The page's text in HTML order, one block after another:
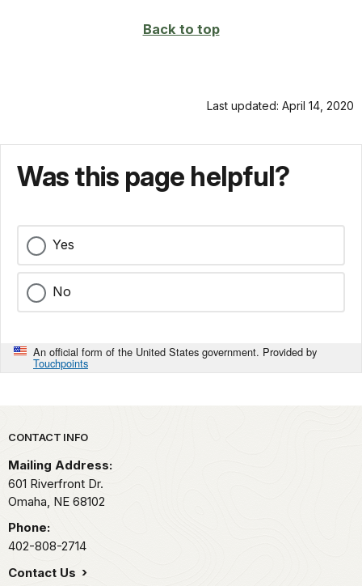
Back to top
Last updated: April 14, 2020
Was this page helpful?
Yes
No
An official form of the United States government. Provided by
Touchpoints
Park footer
CONTACT INFO
Mailing Address:
601 Riverfront Dr.
Omaha, NE 68102
Phone:
402-808-2714
Contact Us